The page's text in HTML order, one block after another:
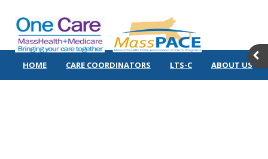
HOME CARE COORDINATORS LTS-C ABOUT US